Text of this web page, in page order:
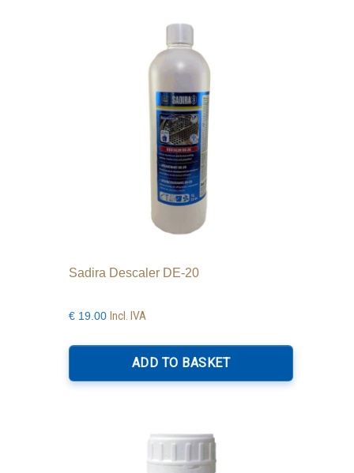
Sadira Descaler DE-20
€ 19.00 Incl. IVA
ADD TO BASKET